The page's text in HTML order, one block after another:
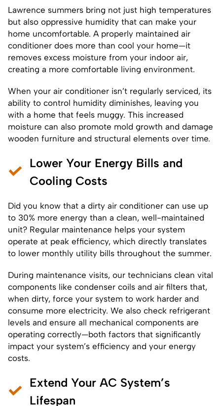
Lawrence summers bring not just high temperatures
but also oppressive humidity that can make your
home uncomfortable. A properly maintained air
conditioner does more than cool your home—it
removes excess moisture from your indoor air,
creating a more comfortable living environment.
When your air conditioner isn’t regularly serviced, its
ability to control humidity diminishes, leaving you
with a home that feels muggy. This increased
moisture can also promote mold growth and damage
wooden furniture and structural elements over time.
Lower Your Energy Bills and
Cooling Costs
Did you know that a dirty air conditioner can use up
to 30% more energy than a clean, well-maintained
unit? Regular maintenance helps your system
operate at peak efficiency, which directly translates
to lower monthly utility bills throughout the summer.
During maintenance visits, our technicians clean vital
components like condenser coils and air filters that,
when dirty, force your system to work harder and
consume more electricity. We also check refrigerant
levels and ensure all mechanical components are
operating correctly—both factors that significantly
impact your system’s efficiency and your energy
costs.
Extend Your AC System’s
Lifespan